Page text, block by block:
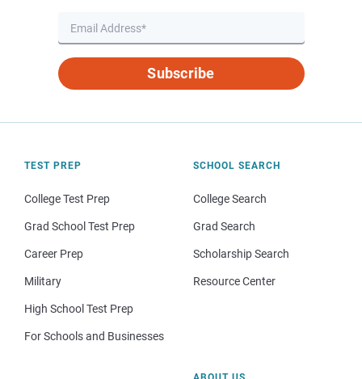
Subscribe
TEST PREP
College Test Prep
Grad School Test Prep
Career Prep
Military
High School Test Prep
For Schools and Businesses
SCHOOL SEARCH
College Search
Grad Search
Scholarship Search
Resource Center